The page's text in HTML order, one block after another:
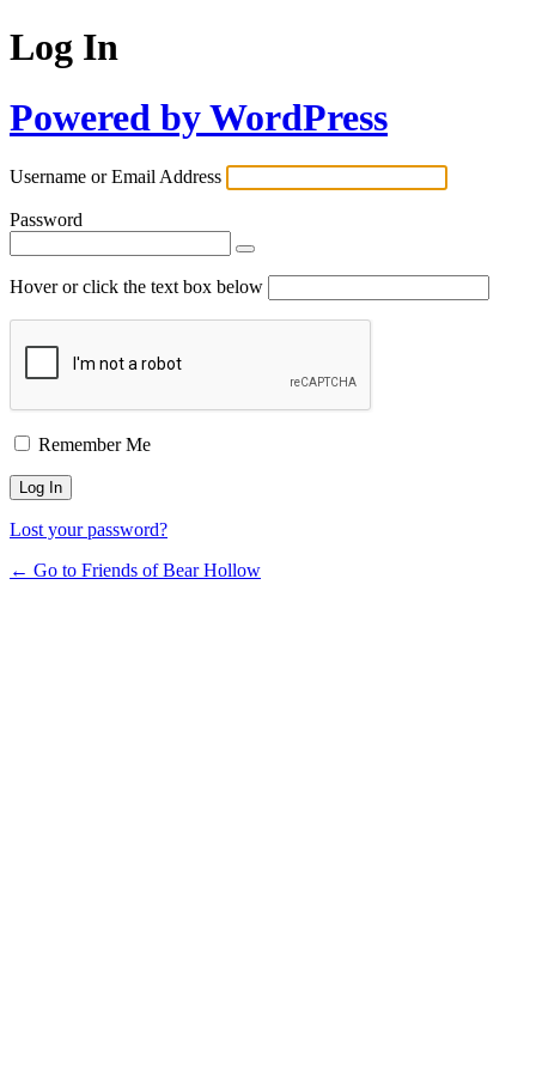
Log In
Powered by WordPress
Username or Email Address
Password
Hover or click the text box below
Remember Me
Lost your password?
← Go to Friends of Bear Hollow